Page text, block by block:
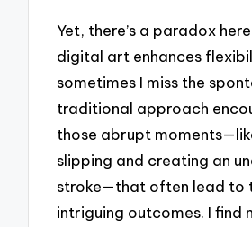
Yet, there’s a paradox
digital art enhances
sometimes I miss the
traditional approach
those abrupt
slipping and creating an
stroke—that often lead to
intriguing outcomes. I find